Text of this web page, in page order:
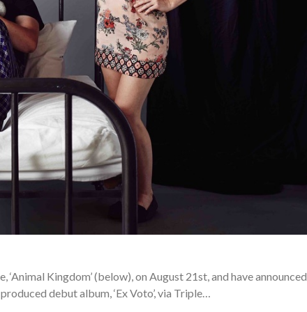
Kingdom’ (below), on August 21st, and have announced
debut album, ‘Ex Voto’, via Triple…